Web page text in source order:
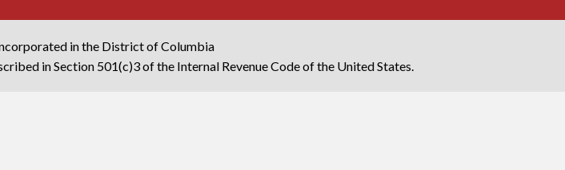
in the District of Columbia
in Section 501(c)3 of the Internal Revenue Code of the United States.